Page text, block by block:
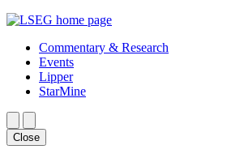
Commentary & Research
Events
Lipper
StarMine
Close